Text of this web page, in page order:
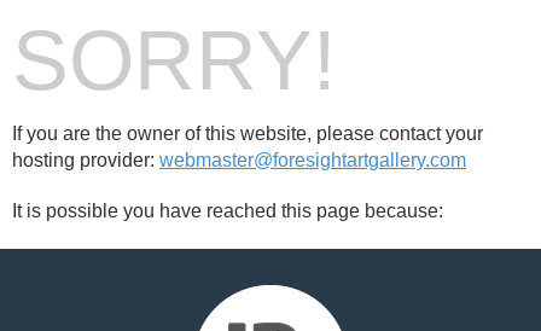
SORRY!
If you are the owner of this website, please contact your
hosting provider: webmaster@foresightartgallery.com
It is possible you have reached this page because: